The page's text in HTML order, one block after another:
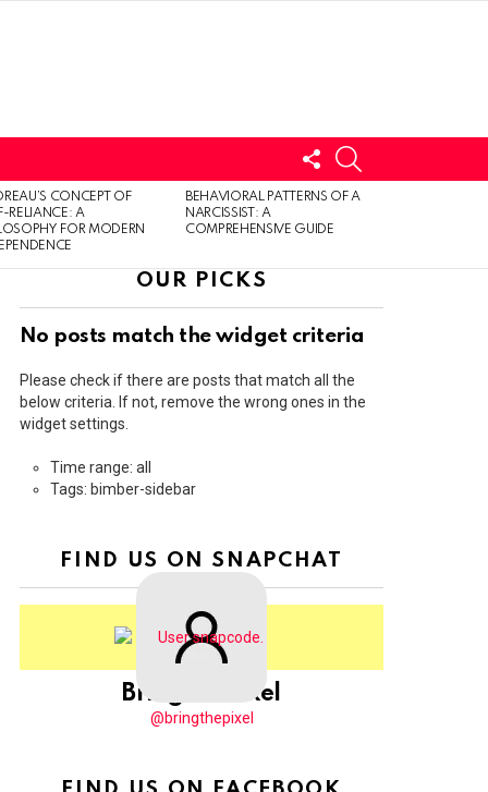
FOLLOW
US
CONCEPT OF
RELIANCE: A
FOR MODERN
BEHAVIORAL PATTERNS OF A
NARCISSIST: A
COMPREHENSIVE GUIDE
OUR PICKS
No posts match the widget criteria
Please check if there are posts that match all the
below criteria. If not, remove the wrong ones in the
widget settings.
Time range: all
Tags: bimber-sidebar
FIND US ON SNAPCHAT
BringThePixel
@bringthepixel